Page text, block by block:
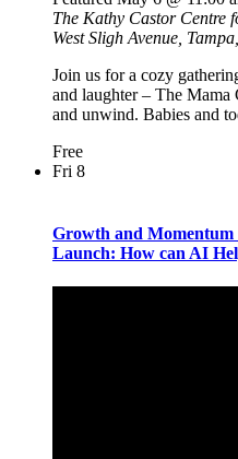
The Kathy Castor Centre
West Sligh Avenue,
Join us for a cozy
and laughter – The Mama
and unwind. Babies and
Free
Fri 8
Growth and
Launch: How can AI